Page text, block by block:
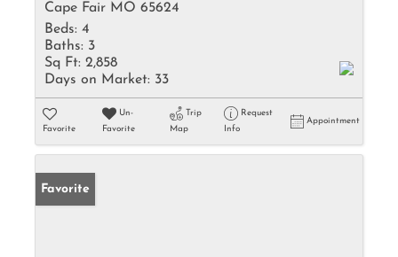
Cape Fair MO 65624
Beds: 4
Baths: 3
Sq Ft: 2,858
Days on Market: 33
Favorite
Un-
Favorite
Trip
Map
Request
Info
Appointment
Favorite